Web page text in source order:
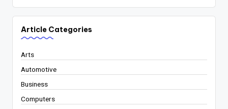
Article Categories
Arts
Automotive
Business
Computers